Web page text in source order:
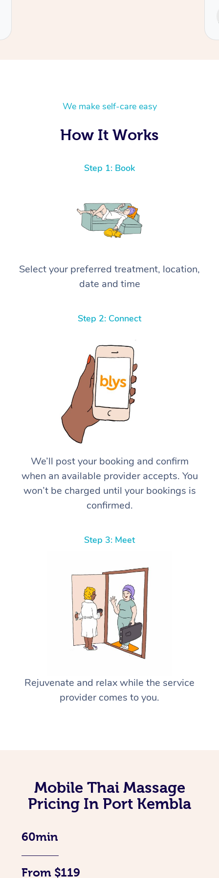
We make self-care easy
How It Works
Step 1: Book
Select your preferred treatment, location,
date and time
Step 2: Connect
We’ll post your booking and confirm
when an available provider accepts. You
won’t be charged until your bookings is
confirmed.
Step 3: Meet
Rejuvenate and relax while the service
provider comes to you.
Mobile Thai Massage
Pricing In Port Kembla
60min
From $119